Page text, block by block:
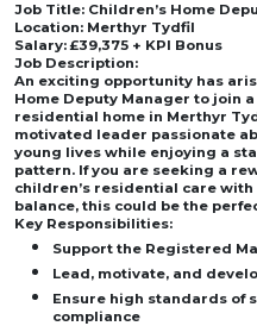
Job Title: Children’s Home
Location: Merthyr Tydfil
Salary: £39,375 + KPI Bonus
Job Description:
An exciting opportunity has
Home Deputy Manager to join
residential home in Merthyr
motivated leader passionate
young lives while enjoying a
pattern. If you are seeking a
children’s residential care
balance, this could be the
Key Responsibilities:
Support the Registered
Lead, motivate, and
Ensure high standards of
compliance